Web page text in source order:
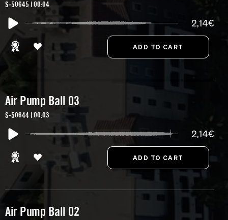
S-50645 | 00:04
2,14€
Air Pump Ball 03
S-50644 | 00:03
2,14€
Air Pump Ball 02